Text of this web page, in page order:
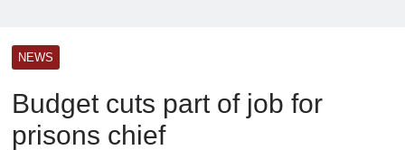
NEWS
Budget cuts part of job for
prisons chief